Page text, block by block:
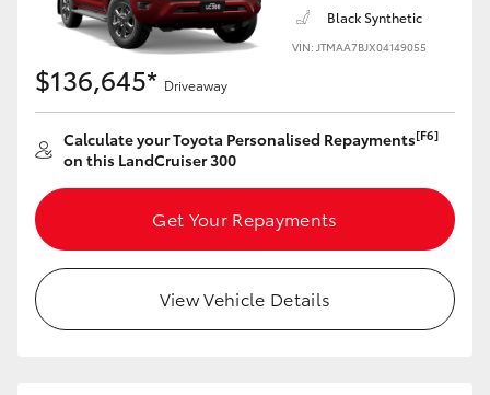
GR Yaris
GR86
GR Corolla
GR Supra
Upcoming
HiLux GVM Upgrade Option
Black Synthetic
VIN: JTMAA7BJX04149055
$136,645* Driveaway
Calculate your Toyota Personalised Repayments[F6]
on this LandCruiser 300
Get Your Repayments
View Vehicle Details